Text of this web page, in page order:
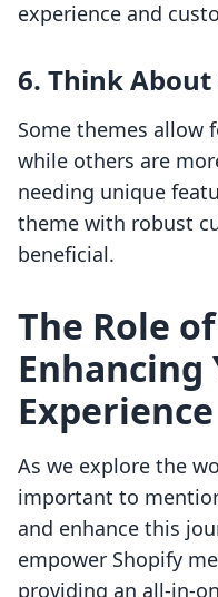
experience and
6. Think
Some themes allow
while others are
needing unique
theme with robust
beneficial.
The Role
Enhancing
Experience
As we explore the
important to
and enhance this
empower Shopify
providing an all-in-